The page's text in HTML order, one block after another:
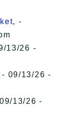
-
13/26 -
- 09/13/26 -
13/26 -